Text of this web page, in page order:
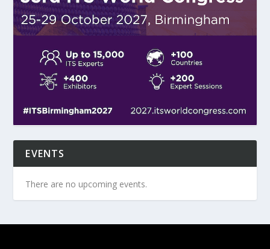
EVENTS
There are no upcoming events.